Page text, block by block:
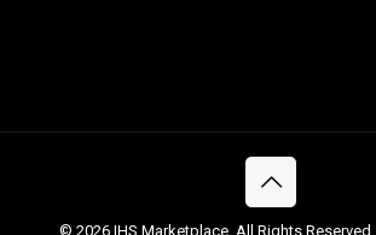
© 2026 IHS Marketplace. All Rights